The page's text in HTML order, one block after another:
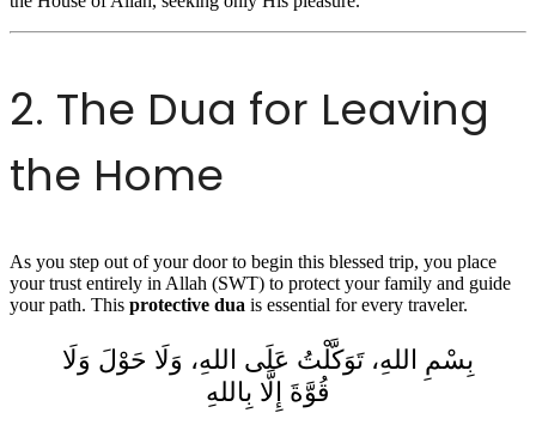
2. The Dua for Leaving
the Home
As you step out of your door to begin this blessed trip, you place
your trust entirely in Allah (SWT) to protect your family and guide
your path. This protective dua is essential for every traveler.
بِسْمِ اللهِ، تَوَكَّلْتُ عَلَى اللهِ، وَلَا حَوْلَ وَلَا
قُوَّةَ إِلَّا بِاللهِ